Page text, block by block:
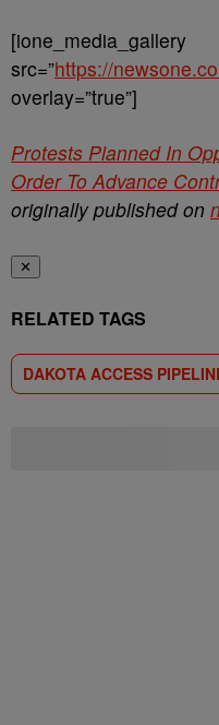
[ione_media_gallery
src=”https://
overlay=”true”]
Protests Planned In
Order To Advance
originally published on
✕
RELATED TAGS
DAKOTA ACCESS